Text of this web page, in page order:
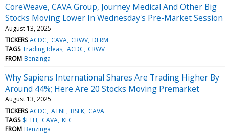
CoreWeave, CAVA Group, Journey Medical And Other Big
Stocks Moving Lower In Wednesday's Pre-Market Session
August 13, 2025
TICKERS ACDC CAVA CRWV DERM
TAGS Trading Ideas ACDC CRWV
FROM Benzinga
Why Sapiens International Shares Are Trading Higher By
Around 44%; Here Are 20 Stocks Moving Premarket
August 13, 2025
TICKERS ACDC ATNF BSLK CAVA
TAGS $ETH CAVA KLC
FROM Benzinga